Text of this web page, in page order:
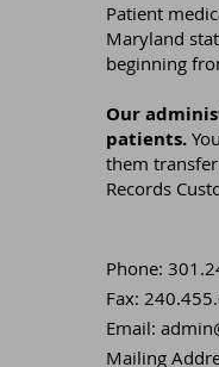
Patient
Maryland
beginning
Our
patients.
them
Records
Phone:
Fax:
Email:
Mailing